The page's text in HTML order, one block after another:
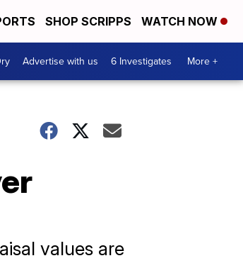
SHOP SCRIPPS WATCH NOW
Advertise with us 6 Investigates More +
values are